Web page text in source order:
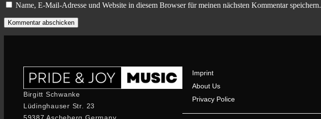
Name, E-Mail-Adresse und Website in diesem Browser für meinen nächsten Kommentar speichern.
Birgitt Schwanke
Lüdinghauser Str. 23
Imprint
About Us
Privacy Police